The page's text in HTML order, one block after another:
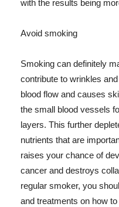
with the results being
Avoid smoking
Smoking can definitely
contribute to wrinkles
blood flow and causes
the small blood vessels
layers. This further
nutrients that are
raises your chance of
cancer and destroys
regular smoker, you
and treatments on how